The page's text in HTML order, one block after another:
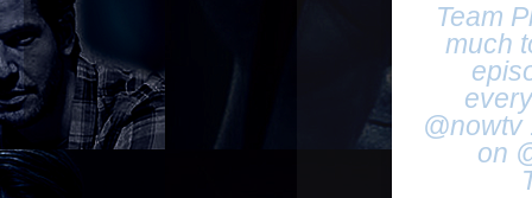
Team
much
@nowtv
on